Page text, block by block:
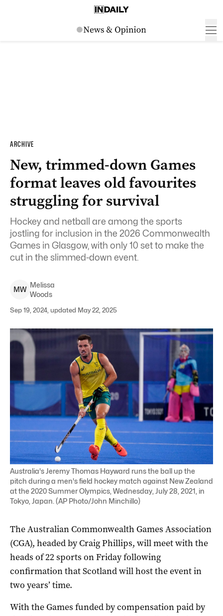
ARCHIVE
New, trimmed-down Games
format leaves old favourites
struggling for survival
Hockey and netball are among the sports
jostling for inclusion in the 2026 Commonwealth
Games in Glasgow, with only 10 set to make the
cut in the slimmed-down event.
MW
Melissa
Woods
Sep 19, 2024, updated May 22, 2025
Australia's Jeremy Thomas Hayward runs the ball up the
pitch during a men's field hockey match against New Zealand
at the 2020 Summer Olympics, Wednesday, July 28, 2021, in
Tokyo, Japan. (AP Photo/John Minchillo)
The Australian Commonwealth Games Association
(CGA), headed by Craig Phillips, will meet with the
heads of 22 sports on Friday following
confirmation that Scotland will host the event in
two years’ time.
With the Games funded by compensation paid by